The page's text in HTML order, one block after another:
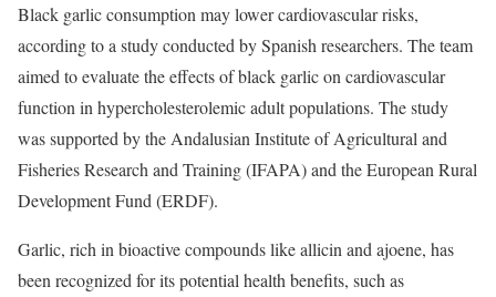
Black garlic consumption may lower cardiovascular risks,
according to a study conducted by Spanish researchers. The team
aimed to evaluate the effects of black garlic on cardiovascular
function in hypercholesterolemic adult populations. The study
was supported by the Andalusian Institute of Agricultural and
Fisheries Research and Training (IFAPA) and the European Rural
Development Fund (ERDF).
Garlic, rich in bioactive compounds like allicin and ajoene, has
been recognized for its potential health benefits, such as